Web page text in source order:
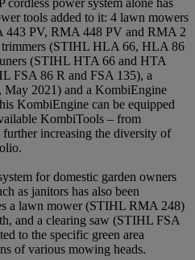
power system alone has
tools added to it: 4 lawn mowers
PV, RMA 448 PV and RMA 2
trimmers (STIHL HLA 66, HLA 86
(STIHL HTA 66 and HTA
FSA 86 R and FSA 135), a
2021) and a KombiEngine
KombiEngine can be equipped
KombiTools – from
increasing the diversity of
for domestic garden owners
as janitors has also been
a lawn mower (STIHL RMA 248)
and a clearing saw (STIHL FSA
to the specific green area
of various mowing heads.